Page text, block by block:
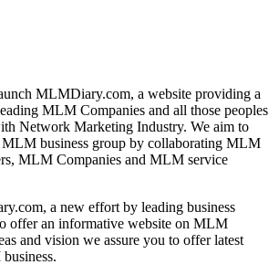
MLMDiary.com, a website providing a
MLM Companies and all those peoples
Network Marketing Industry. We aim to
MLM business group by collaborating MLM
MLM Companies and MLM service
a new effort by leading business
offer an informative website on MLM
and vision we assure you to offer latest